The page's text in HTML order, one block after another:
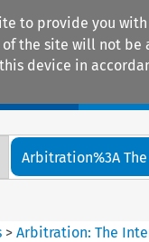
to provide you
the site will not be
device in
Arbitration%3A
>Arbitration: The